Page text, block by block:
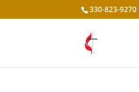
330-823-9270